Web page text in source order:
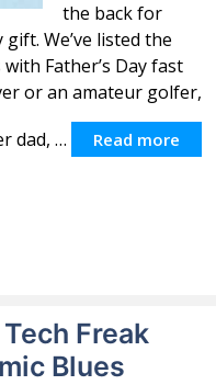
the back for
We’ve listed the
Father’s Day fast
or an amateur golfer,
dad, …
Read more
Freak
Blues